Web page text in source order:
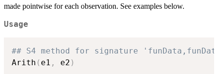
made pointwise for each observation. See examples below.
Usage
## S4 method for signature
Arith ( e1 , e2 )